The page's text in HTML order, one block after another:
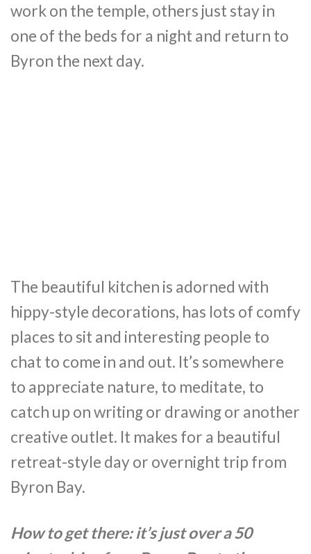
work on the temple, others just stay in
one of the beds for a night and return to
Byron the next day.
The beautiful kitchen is adorned with
hippy-style decorations, has lots of comfy
places to sit and interesting people to
chat to come in and out. It’s somewhere
to appreciate nature, to meditate, to
catch up on writing or drawing or another
creative outlet. It makes for a beautiful
retreat-style day or overnight trip from
Byron Bay.
How to get there: it’s just over a 50